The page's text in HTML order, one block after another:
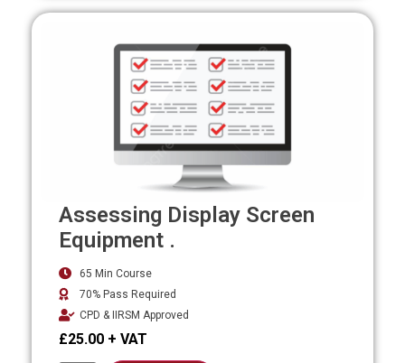
Assessing Display Screen
Equipment .
65 Min Course
70% Pass Required
CPD & IIRSM Approved
£25.00